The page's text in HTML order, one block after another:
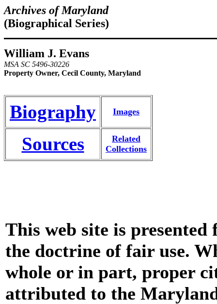
Archives of Maryland
(Biographical Series)
William J. Evans
MSA SC 5496-30226
Property Owner, Cecil County, Maryland
Biography Images
Sources
Related
Collections
This web site is
the doctrine of fair use.
whole or in part, proper
attributed to the